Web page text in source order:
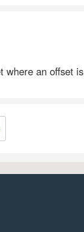
where an offset is